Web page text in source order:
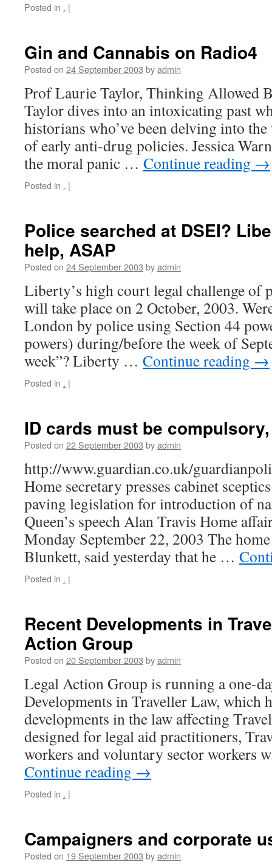
Posted in . |
Gin and Cannabis on Radio4
Posted on 24 September 2003 byadmin
Prof Laurie Taylor, Thinking Allowed
Taylor dives into an intoxicating past
historians who’ve been delving into
of early anti-drug policies. Jessica
the moral panic … Continue reading →
Posted in . |
Police searched at DSEI?
help, ASAP
Posted on 24 September 2003 byadmin
Liberty’s high court legal challenge of
will take place on 2 October, 2003.
London by police using Section 44
powers) during/before the week of
week”? Liberty … Continue reading →
Posted in . |
ID cards must be
Posted on 22 September 2003 byadmin
http://www.guardian.co.uk/
Home secretary presses cabinet
paving legislation for introduction of
Queen’s speech Alan Travis Home
Monday September 22, 2003 The
Blunkett, said yesterday that he …
Posted in . |
Recent Developments in
Action Group
Posted on 20 September 2003 byadmin
Legal Action Group is running a one-
Developments in Traveller Law, which
developments in the law affecting
designed for legal aid practitioners,
workers and voluntary sector workers
Continue reading →
Posted in . |
Campaigners and corporate
Posted on 19 September 2003 byadmin